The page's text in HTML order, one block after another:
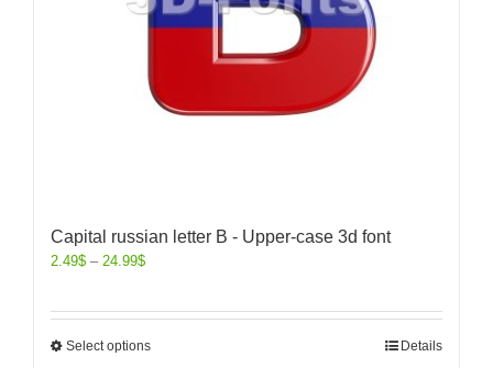
Capital russian letter B - Upper-case 3d font
2.49$ – 24.99$
Select options Details